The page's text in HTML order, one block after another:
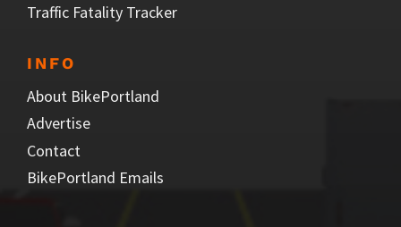
Traffic Fatality Tracker
INFO
About BikePortland
Advertise
Contact
BikePortland Emails